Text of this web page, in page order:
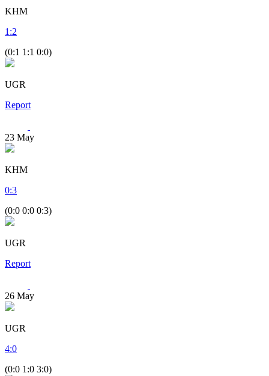
KHM
1 :2
(0:1 1:1 0:0)
UGR
Report
23 May
KHM
0:3
(0:0 0:0 0:3)
UGR
Report
26 May
UGR
4:0
(0:0 1:0 3:0)